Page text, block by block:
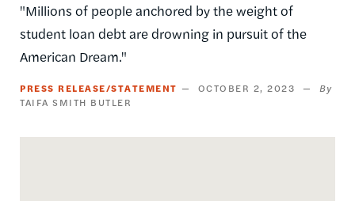
"Millions of people anchored by the weight of
student loan debt are drowning in pursuit of the
American Dream."
PRESS RELEASE/STATEMENT
OCTOBER 2, 2023
TAIFA SMITH BUTLER